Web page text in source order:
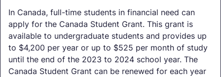
In Canada, full-time students in financial need can
apply for the Canada Student Grant. This grant is
available to undergraduate students and provides up
to $4,200 per year or up to $525 per month of study
until the end of the 2023 to 2024 school year. The
Canada Student Grant can be renewed for each year